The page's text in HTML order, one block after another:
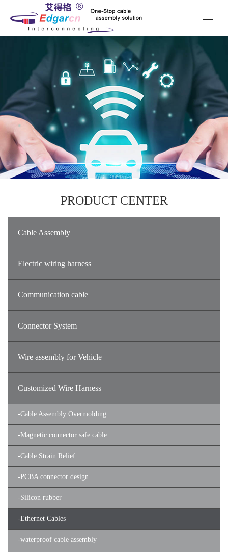
PRODUCT CENTER
Cable Assembly
Electric wiring harness
Communication cable
Connector System
Wire assembly for Vehicle
Customized Wire Harness
-Cable Assembly Overmolding
-Magnetic connector safe cable
-Cable Strain Relief
-PCBA connector design
-Silicon rubber
-Ethernet Cables
-waterproof cable assembly